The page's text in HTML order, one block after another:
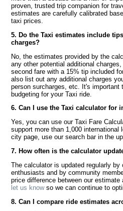
proven, trusted trip companion for
estimates are carefully calibrated
taxi prices.
5. Do the Taxi estimates include
charges?
No, the estimates provided by the
any other potential additional
second fare with a 15% tip included
also list out any additional charges
person surcharges, etc. It's important
budgeting for your Taxi ride.
6. Can I use the Taxi calculator for
Yes, you can use our Taxi Fare
support more than 1,000 international
city page, use our search bar in the
7. How often is the calculator
The calculator is updated regularly by
enthusiasts and by community
price difference between our
let us knowso we can continue to
8. Can I compare ride estimates